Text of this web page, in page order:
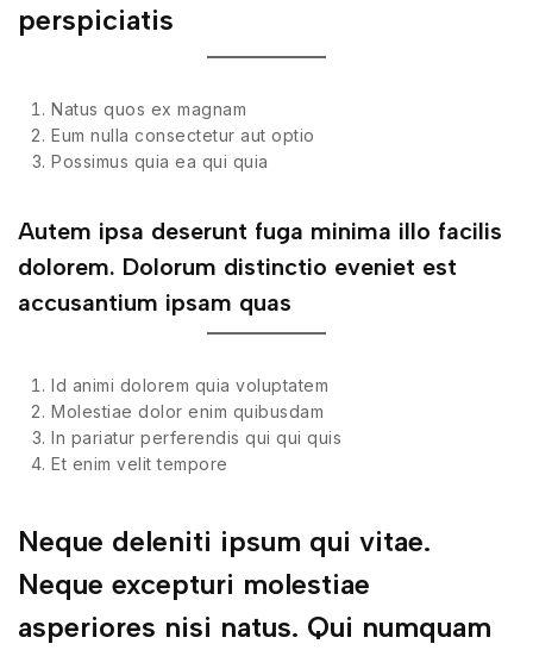
perspiciatis
Natus quos ex magnam
Eum nulla consectetur aut optio
Possimus quia ea qui quia
Autem ipsa deserunt fuga minima illo facilis
dolorem. Dolorum distinctio eveniet est
accusantium ipsam quas
Id animi dolorem quia voluptatem
Molestiae dolor enim quibusdam
In pariatur perferendis qui qui quis
Et enim velit tempore
Neque deleniti ipsum qui vitae.
Neque excepturi molestiae
asperiores nisi natus. Qui numquam